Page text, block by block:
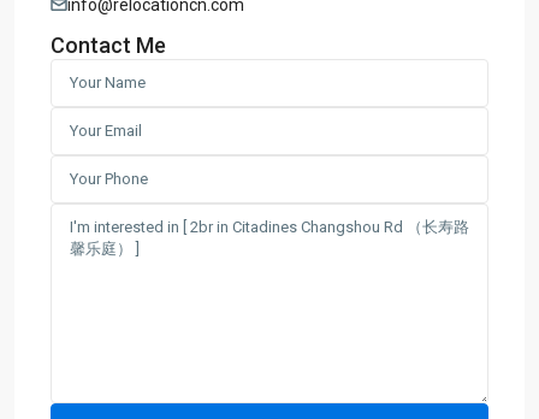
info@relocationcn.com
Contact Me